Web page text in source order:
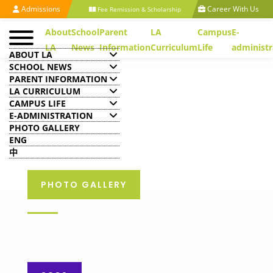
Admissions Fee Remission & Scholarship Career With Us
About
LA
School
News
Parent
Information
LA
Curriculum
Campus
Life
E-
ABOUT LA
SCHOOL NEWS
PARENT INFORMATION
LA CURRICULUM
CAMPUS LIFE
E-ADMINISTRATION
PHOTO GALLERY
ENG
中
PHOTO GALLERY